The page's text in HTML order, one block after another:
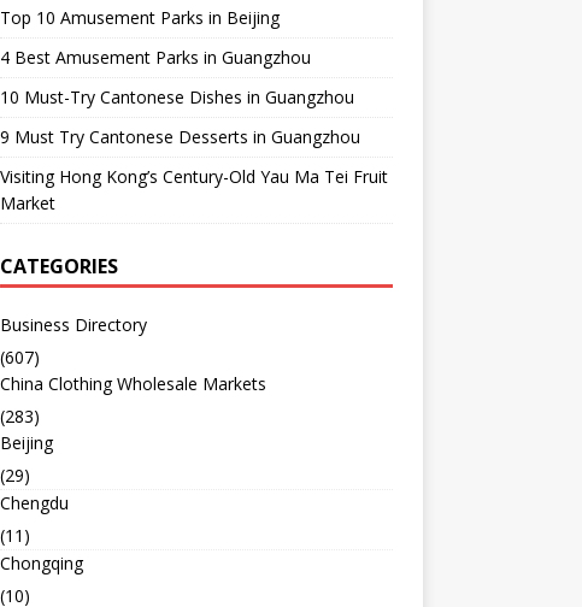
Top 10 Amusement Parks in Beijing
4 Best Amusement Parks in Guangzhou
10 Must-Try Cantonese Dishes in Guangzhou
9 Must Try Cantonese Desserts in Guangzhou
Visiting Hong Kong’s Century-Old Yau Ma Tei Fruit
Market
CATEGORIES
Business Directory
(607)
China Clothing Wholesale Markets
(283)
Beijing
(29)
Chengdu
(11)
Chongqing
(10)